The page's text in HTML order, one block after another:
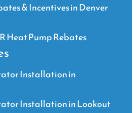
& Incentives in Denver
Heat Pump Rebates
Installation in
Installation in Lookout